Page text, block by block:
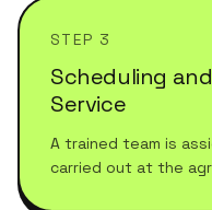
STEP 3
Scheduling
Service
A trained team is
carried out at the